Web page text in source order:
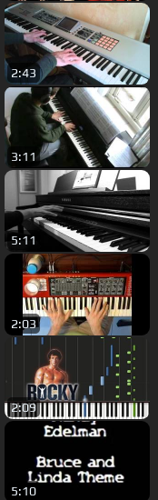
2:43
3:11
5:11
2:03
2:09
5:10